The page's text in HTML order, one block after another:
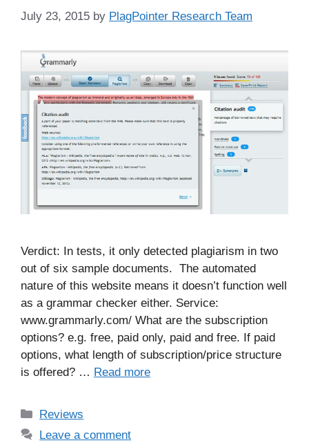
July 23, 2015 by PlagPointer Research Team
Verdict: In tests, it only detected plagiarism in two
out of six sample documents. The automated
nature of this website means it doesn’t function well
as a grammar checker either. Service:
www.grammarly.com/ What are the subscription
options? e.g. free, paid only, paid and free. If paid
options, what length of subscription/price structure
is offered? … Read more
Categories
Reviews
Leave a comment